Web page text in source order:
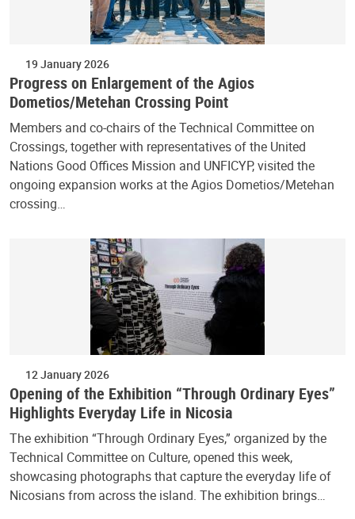
19 January 2026
Progress on Enlargement of the Agios
Dometios/Metehan Crossing Point
Members and co-chairs of the Technical Committee on
Crossings, together with representatives of the United
Nations Good Offices Mission and UNFICYP, visited the
ongoing expansion works at the Agios Dometios/Metehan
crossing…
12 January 2026
Opening of the Exhibition “Through Ordinary Eyes”
Highlights Everyday Life in Nicosia
The exhibition “Through Ordinary Eyes,” organized by the
Technical Committee on Culture, opened this week,
showcasing photographs that capture the everyday life of
Nicosians from across the island. The exhibition brings…